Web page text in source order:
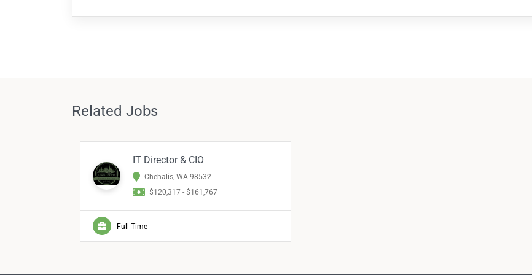
Related Jobs
IT Director & CIO
Chehalis, WA 98532
$120,317 - $161,767
Full Time